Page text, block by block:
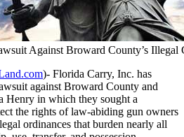
Against Broward County’s Illegal
)- Florida Carry, Inc. has
against Broward County and
Henry in which they sought a
the rights of law-abiding gun owners
ordinances that burden nearly all